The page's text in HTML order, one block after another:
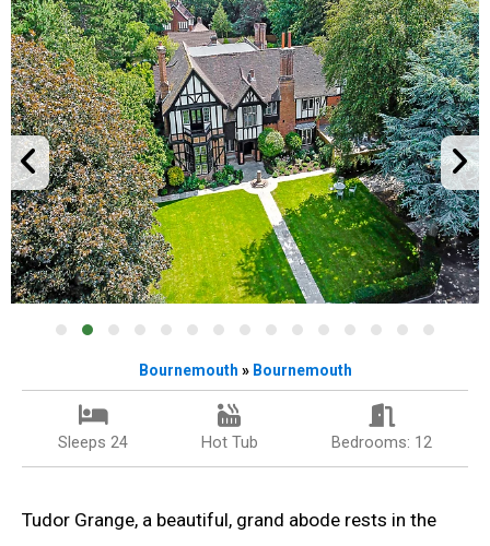
Bournemouth » Bournemouth
Sleeps 24 Hot Tub Bedrooms: 12
Tudor Grange, a beautiful, grand abode rests in the